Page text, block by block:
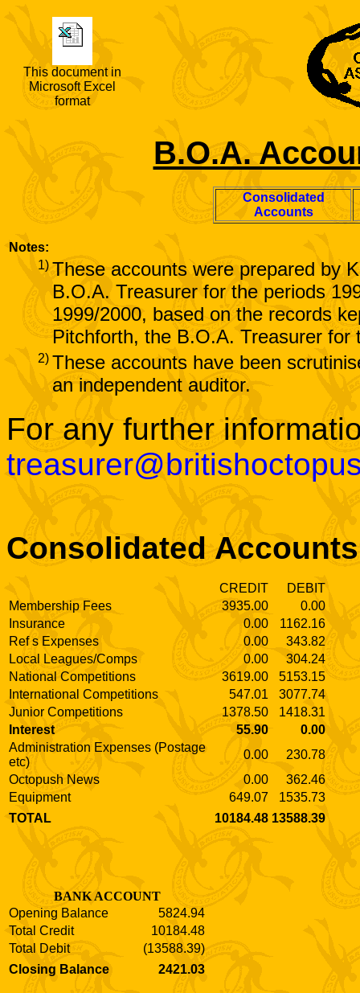
This document in
Microsoft Excel
format
B.O.A.
Consolidated
Accounts
Notes:
1) These accounts were prepared by
B.O.A. Treasurer for the periods
1999/2000, based on the records
Pitchforth, the B.O.A. Treasurer for
2) These accounts have been
an independent auditor.
For any further
Consolidated Accounts
CREDIT
DEBIT
Membership Fees
3935.00
0.00
Insurance
0.00
1162.16
Ref s Expenses
0.00
343.82
Local Leagues/Comps
0.00
304.24
National Competitions
3619.00
5153.15
International Competitions
547.01
3077.74
Junior Competitions
1378.50
1418.31
Interest
55.90
0.00
Administration Expenses (Postage
etc)
0.00
230.78
Octopush News
0.00
362.46
Equipment
649.07
1535.73
TOTAL
10184.48 13588.39
BANK ACCOUNT
Opening Balance
5824.94
Total Credit
10184.48
Total Debit
(13588.39)
Closing Balance
2421.03